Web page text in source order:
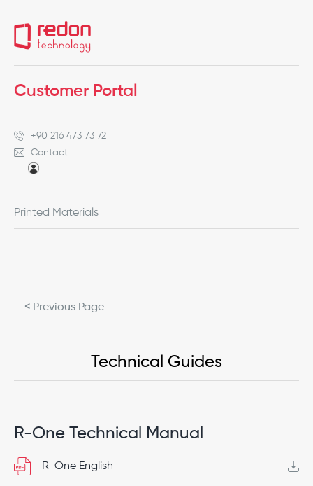
Customer Portal
+90 216 473 73 72
Contact
Printed Materials
Technical Guides
R-One Technical Manual
R-One English
< Previous Page